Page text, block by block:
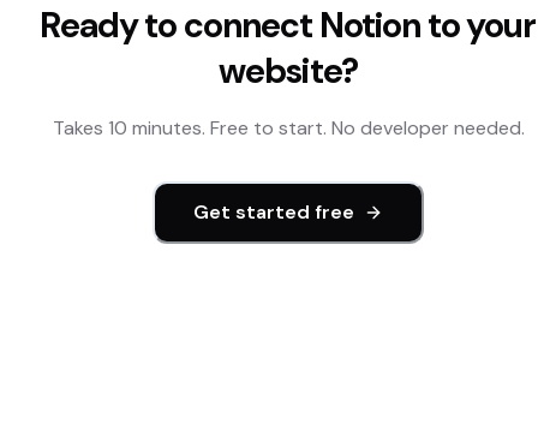
Ready to connect Notionto your
website?
Takes 10 minutes. Free to start. No developer needed.
Get started free